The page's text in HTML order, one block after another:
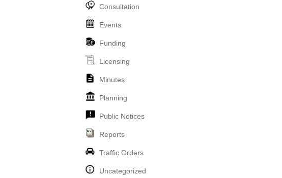
Consultation
Events
Funding
Licensing
Minutes
Planning
Public Notices
Reports
Traffic Orders
Uncategorized